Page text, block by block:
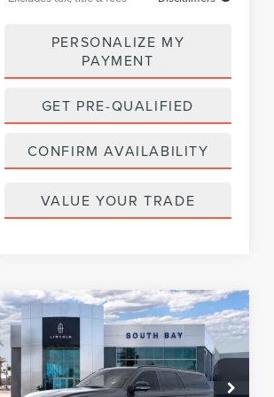
PERSONALIZE MY
PAYMENT
GET PRE-QUALIFIED
CONFIRM AVAILABILITY
VALUE YOUR TRADE
2026LINCOLN
NAVIGATOR L
RESERVE
VIN: 5LMJJ3LG3TEL11028Stock: LE80031
WINDOW
STICKER
BUY FINANCE LEASE
$1,371 5,000 36
Compare Vehicle